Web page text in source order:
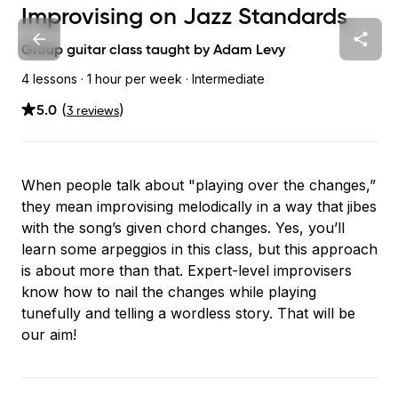
Improvising on Jazz Standards
Group guitar class taught by Adam Levy
4 lessons · 1 hour per week · Intermediate
5.0 (3 reviews)
When people talk about "playing over the changes,”
they mean improvising melodically in a way that jibes
with the song’s given chord changes. Yes, you’ll
learn some arpeggios in this class, but this approach
is about more than that. Expert-level improvisers
know how to nail the changes while playing
tunefully and telling a wordless story. That will be
our aim!